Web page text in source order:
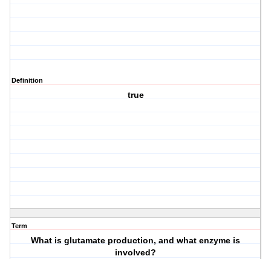
Definition
true
Term
What is glutamate production, and what enzyme is
involved?